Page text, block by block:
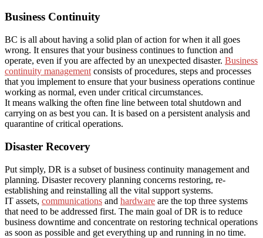
Business Continuity
BC is all about having a solid plan of action for when it all goes
wrong. It ensures that your business continues to function and
operate, even if you are affected by an unexpected disaster. Business
continuity management consists of procedures, steps and processes
that you implement to ensure that your business operations continue
working as normal, even under critical circumstances.
It means walking the often fine line between total shutdown and
carrying on as best you can. It is based on a persistent analysis and
quarantine of critical operations.
Disaster Recovery
Put simply, DR is a subset of business continuity management and
planning. Disaster recovery planning concerns restoring, re-
establishing and reinstalling all the vital support systems.
IT assets, communications and hardware are the top three systems
that need to be addressed first. The main goal of DR is to reduce
business downtime and concentrate on restoring technical operations
as soon as possible and get everything up and running in no time.